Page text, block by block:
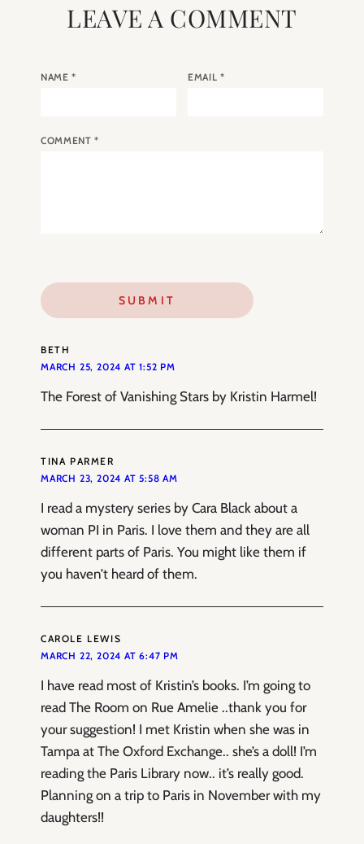
LEAVE A COMMENT
NAME* EMAIL *
COMMENT*
BETH
MARCH 25, 2024 AT 1:52 PM
The Forest of Vanishing Stars by Kristin Harmel!
TINA PARMER
MARCH 23, 2024 AT 5:58 AM
I read a mystery series by Cara Black about a
woman PI in Paris. I love them and they are all
different parts of Paris. You might like them if
you haven’t heard of them.
CAROLE LEWIS
MARCH 22, 2024 AT 6:47 PM
I have read most of Kristin’s books. I’m going to
read The Room on Rue Amelie ..thank you for
your suggestion! I met Kristin when she was in
Tampa at The Oxford Exchange.. she’s a doll! I’m
reading the Paris Library now.. it’s really good.
Planning on a trip to Paris in November with my
daughters!!